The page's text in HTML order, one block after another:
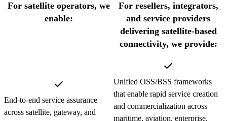
For satellite operators, we
enable:
For resellers, integrators,
and service providers
delivering satellite-based
connectivity, we provide:
End-to-end service assurance
across satellite, gateway, and
Unified OSS/BSS frameworks
that enable rapid service creation
and commercialization across
maritime, aviation, enterprise,